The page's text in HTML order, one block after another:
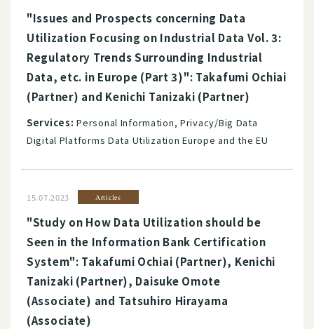
"Issues and Prospects concerning Data
Utilization Focusing on Industrial Data Vol. 3:
Regulatory Trends Surrounding Industrial
Data, etc. in Europe (Part 3)": Takafumi Ochiai
(Partner) and Kenichi Tanizaki (Partner)
Services: Personal Information, Privacy/Big Data
Digital Platforms Data Utilization Europe and the EU
15.07.2023 Articles
"Study on How Data Utilization should be
Seen in the Information Bank Certification
System": Takafumi Ochiai (Partner), Kenichi
Tanizaki (Partner), Daisuke Omote
(Associate) and Tatsuhiro Hirayama
(Associate)